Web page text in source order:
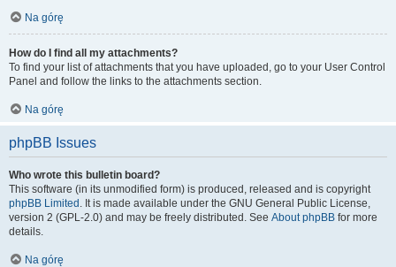
Na górę
How do I find all my attachments?
To find your list of attachments that you have uploaded, go to your User Control
Panel and follow the links to the attachments section.
Na górę
phpBB Issues
Who wrote this bulletin board?
This software (in its unmodified form) is produced, released and is copyright
phpBB Limited . It is made available under the GNU General Public License,
version 2 (GPL-2.0) and may be freely distributed. See About phpBB for more
details.
Na górę